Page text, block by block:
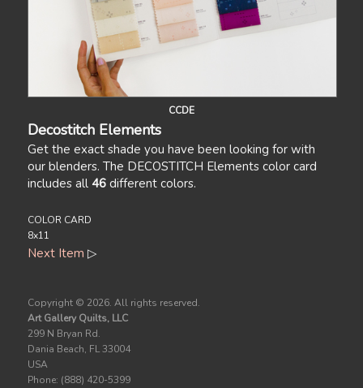
CCDE
Decostitch Elements
Get the exact shade you have been looking for with
our blenders. The DECOSTITCH Elements color card
includes all 46different colors.
COLOR CARD
8x11
Next Item ▷
Copyright © 2026. All rights reserved.
Art Gallery Quilts, LLC
299 N Bryan Rd.
Dania Beach, FL 33004
USA
Phone: (888) 420-5399